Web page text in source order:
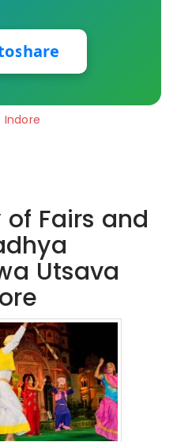
Indore
Fairs and
Utsava